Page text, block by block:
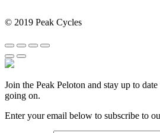
© 2019 Peak Cycles
Join the Peak Peloton and stay up to
going on.
Enter your email below to subscribe to